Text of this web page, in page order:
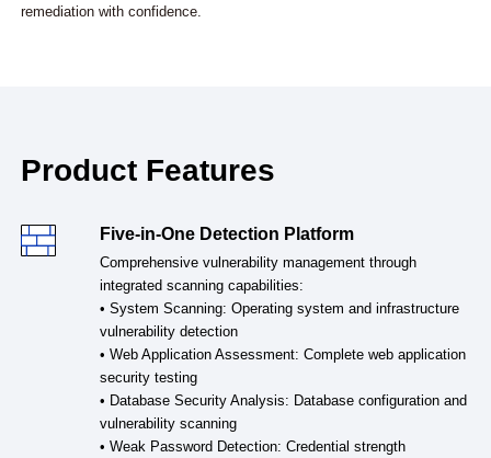
remediation with confidence.
Product Features
Five-in-One Detection Platform
Comprehensive vulnerability management through
integrated scanning capabilities:
• System Scanning: Operating system and infrastructure
vulnerability detection
• Web Application Assessment: Complete web application
security testing
• Database Security Analysis: Database configuration and
vulnerability scanning
• Weak Password Detection: Credential strength